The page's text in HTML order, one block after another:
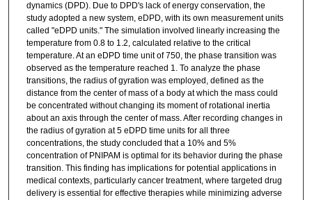
dynamics (DPD). Due to DPD's lack of energy conservation, the
study adopted a new system, eDPD, with its own measurement units
called "eDPD units." The simulation involved linearly increasing the
temperature from 0.8 to 1.2, calculated relative to the critical
temperature. At an eDPD time unit of 750, the phase transition was
observed as the temperature reached 1. To analyze the phase
transitions, the radius of gyration was employed, defined as the
distance from the center of mass of a body at which the mass could
be concentrated without changing its moment of rotational inertia
about an axis through the center of mass. After recording changes in
the radius of gyration at 5 eDPD time units for all three
concentrations, the study concluded that a 10% and 5%
concentration of PNIPAM is optimal for its behavior during the phase
transition. This finding has implications for potential applications in
medical contexts, particularly cancer treatment, where targeted drug
delivery is essential for effective therapies while minimizing adverse